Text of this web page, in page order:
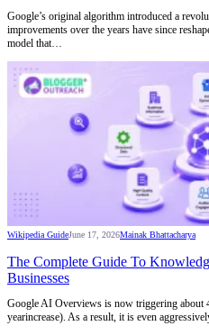
Google’s original algorithm introduced a
improvements over the years have since
model that…
Wikipedia GuideJune 17, 2026Mainak Bhattacharya
The Complete Guide To
Businesses
Google AI Overviews is now triggering about
yearincrease). As a result, it is even